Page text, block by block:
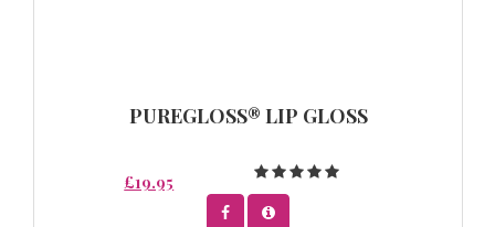
PUREGLOSS® LIP GLOSS
£19.95